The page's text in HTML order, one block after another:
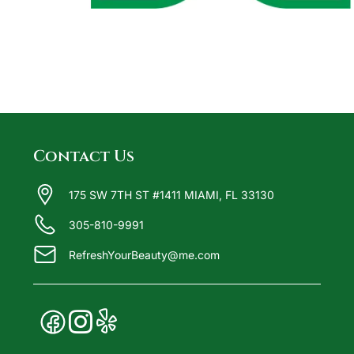
Contact Us
175 SW 7TH ST #1411 MIAMI, FL 33130
305-810-9991
RefreshYourBeauty@me.com